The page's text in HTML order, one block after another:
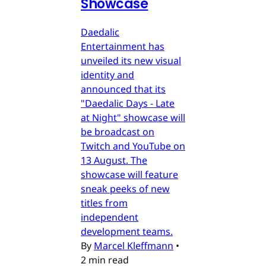
Daedalic
Entertainment has
unveiled its new visual
identity and
announced that its
"Daedalic Days - Late
at Night" showcase will
be broadcast on
Twitch and YouTube on
13 August. The
showcase will feature
sneak peeks of new
titles from
independent
development teams.
By Marcel Kleffmann •
2 min read